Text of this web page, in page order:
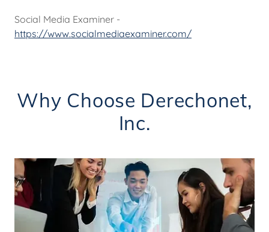
Social Media Examiner -
https://www.socialmediaexaminer.com/
Why Choose Derechonet,
Inc.